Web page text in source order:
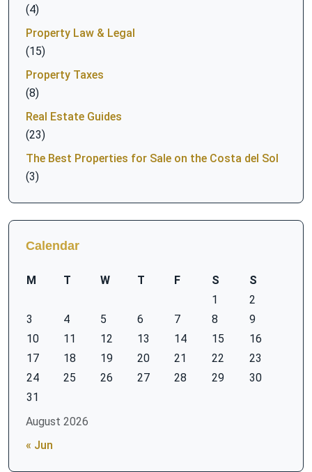
(4)
Property Law & Legal
(15)
Property Taxes
(8)
Real Estate Guides
(23)
The Best Properties for Sale on the Costa del Sol
(3)
Calendar
August 2026
M T W T F S
S
1
2
3
4 5 6 7 8
9
10
11 12 13 14 15
16
17
18 19 20 21 22
23
24
25 26 27 28 29
30
31
« Jun